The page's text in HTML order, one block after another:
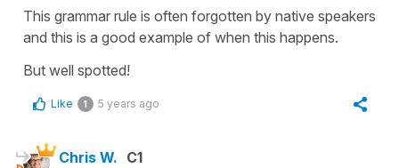
This grammar rule is often forgotten by native speakers
and this is a good example of when this happens.
But well spotted!
Like 1 5 years ago
Chris W. C1